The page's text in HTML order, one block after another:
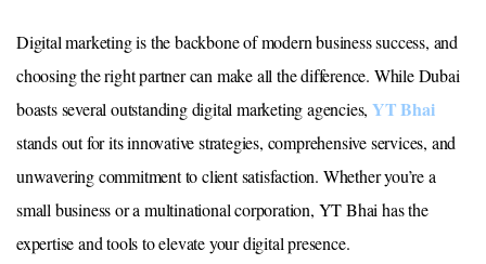
Digital marketing is the backbone of modern business success, and
choosing the right partner can make all the difference. While Dubai
boasts several outstanding digital marketing agencies, YT Bhai
stands out for its innovative strategies, comprehensive services, and
unwavering commitment to client satisfaction. Whether you’re a
small business or a multinational corporation, YT Bhai has the
expertise and tools to elevate your digital presence.